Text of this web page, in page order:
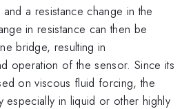
a resistance change in the
in resistance can then be
bridge, resulting in
operation of the sensor. Since its
on viscous fluid forcing, the
especially in liquid or other highly